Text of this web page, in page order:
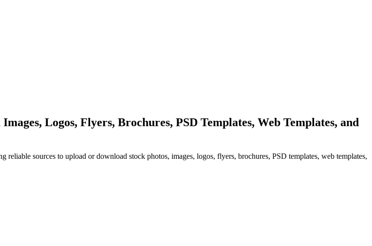
Logos, Flyers, Brochures, PSD Templates, Web Templates, and
reliable sources to upload or download stock photos, images, logos, flyers, brochures, PSD templates, web templates,